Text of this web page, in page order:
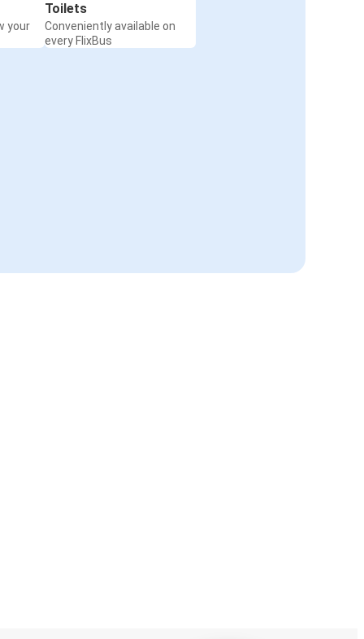
your
Toilets
Conveniently available on
every FlixBus